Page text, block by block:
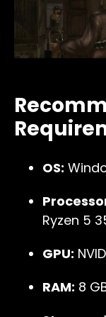
OS:
Ryzen 5
GPU:
RAM: 8